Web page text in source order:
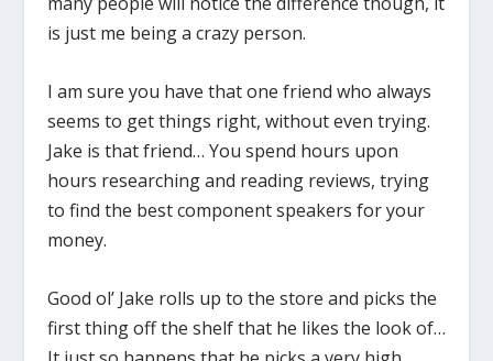
is just me being a crazy person.
I am sure you have that one friend who always
seems to get things right, without even trying.
Jake is that friend… You spend hours upon
hours researching and reading reviews, trying
to find the best component speakers for your
money.
Good ol’ Jake rolls up to the store and picks the
first thing off the shelf that he likes the look of…